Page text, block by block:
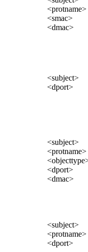
<protname>
<smac>
<dmac>
<subject>
<dport>
<subject>
<protname>
<dport>
<dmac>
<subject>
<protname>
<dport>